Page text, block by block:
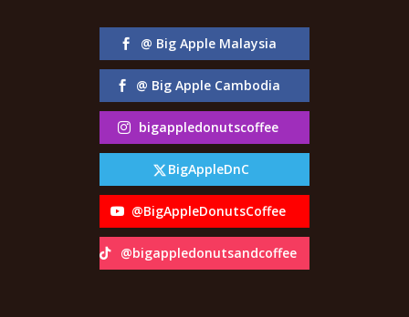
@ Big Apple Malaysia
@ Big Apple Cambodia
bigappledonutscoffee
BigAppleDnC
@BigAppleDonutsCoffee
@bigappledonutsandcoffee